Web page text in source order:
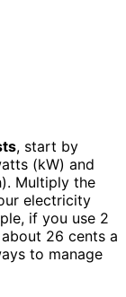
, start by
(kW) and
Multiply the
electricity
if you use 2
26 cents a
to manage